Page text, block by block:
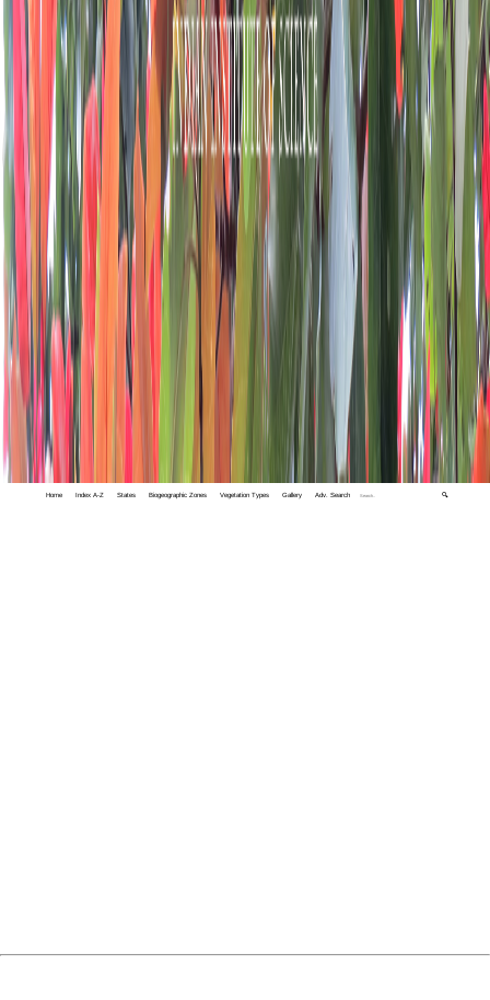
Home Index A-Z States Biogeographic Zones Vegetation Types Gallery Adv. Search 🔍